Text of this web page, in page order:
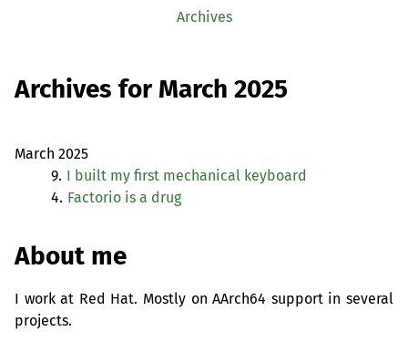
Archives
Archives for March 2025
March 2025
9. I built my first mechanical keyboard
4. Factorio is a drug
About me
I work at Red Hat. Mostly on AArch64 support in several
projects.